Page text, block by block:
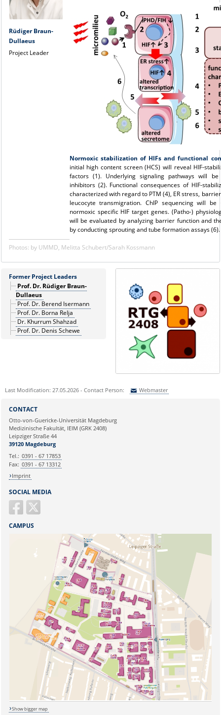
Rüdiger Braun-
Dullaeus
Project Leader
Normoxic stabilization of HIFs and functional
initial high content screen (HCS) will reveal HIF-
factors (1). Underlying signaling pathways will be
inhibitors (2). Functional consequences of HIF-
characterized with regard to PTM (4), ER stress,
leucocyte transmigration. ChIP sequencing will
normoxic specific HIF target genes. (Patho-)
will be evaluated by analyzing barrier function and
by conducting sprouting and tube formation assays (6).
Photos: by UMMD, Melitta Schubert/Sarah Kossmann
Former Project Leaders
Prof. Dr. Rüdiger Braun-
Dullaeus
Prof. Dr. Berend Isermann
Prof. Dr. Borna Relja
Dr. Khurrum Shahzad
Prof. Dr. Denis Schewe
Last Modification: 27.05.2026 - Contact Person: Webmaster
Ihre E-Mailadresse:
Ihr Anliegen:
SOCIAL MEDIA
CONTACT
Otto-von-Guericke-Universität Magdeburg
Medizinische Fakultät, IEIM (GRK 2408)
Leipziger Straße 44
39120 Magdeburg
Tel.: 0391 - 67 17853
Fax: 0391 - 67 13312
Imprint
CAMPUS
Show bigger map